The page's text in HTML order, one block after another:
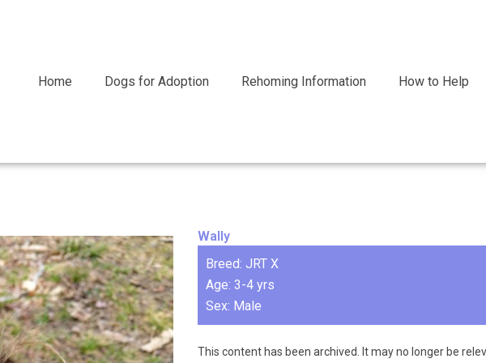
Home Dogs for Adoption Rehoming Information How to Help
Wally
Breed: JRT X
Age: 3-4 yrs
Sex: Male
This content has been archived. It may no longer be